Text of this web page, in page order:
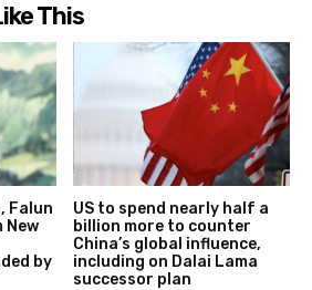
This
Falun
New
by
US to spend nearly half a
billion more to counter
China’s global influence,
including on Dalai Lama
successor plan